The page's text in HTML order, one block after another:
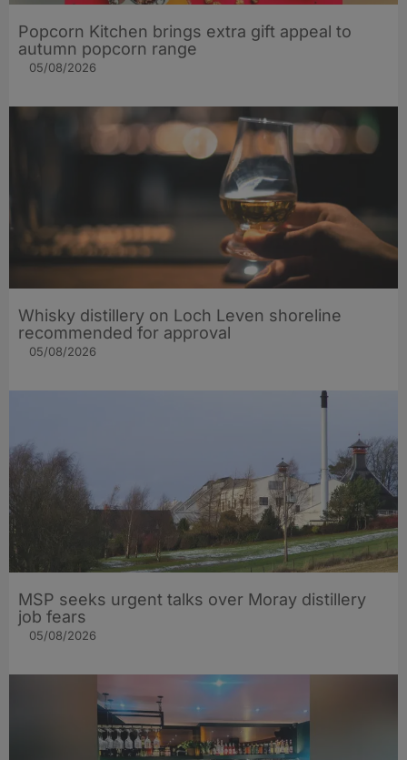
Popcorn Kitchen brings extra gift appeal to
autumn popcorn range
05/08/2026
Whisky distillery on Loch Leven shoreline
recommended for approval
05/08/2026
MSP seeks urgent talks over Moray distillery
job fears
05/08/2026